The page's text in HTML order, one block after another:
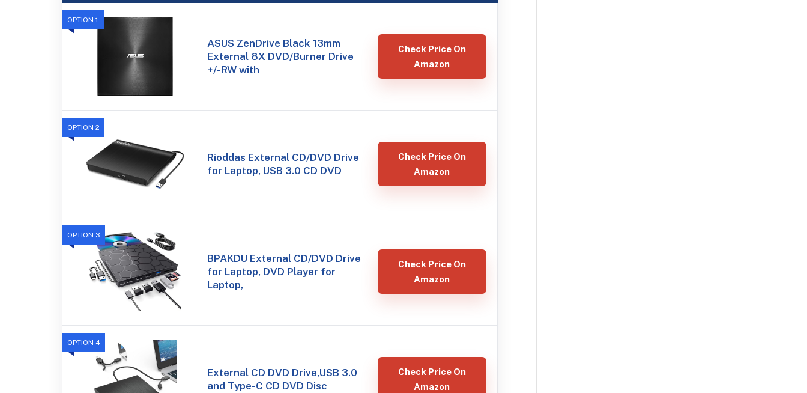
OPTION 1
ASUS ZenDrive Black 13mm
External 8X DVD/Burner Drive
+/-RW with
Check Price On
Amazon
OPTION 2
Rioddas External CD/DVD Drive
for Laptop, USB 3.0 CD DVD
Check Price On
Amazon
OPTION 3
BPAKDU External CD/DVD Drive
for Laptop, DVD Player for
Laptop,
Check Price On
Amazon
OPTION 4
External CD DVD Drive,USB 3.0
and Type-C CD DVD Disc
Check Price On
Amazon